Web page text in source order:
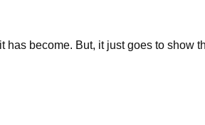
become. But, it just goes to show